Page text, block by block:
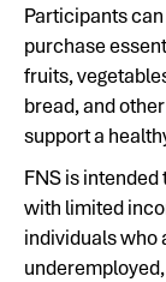
Participants
purchase
fruits,
bread, and
support a
FNS is
with limited
individuals who